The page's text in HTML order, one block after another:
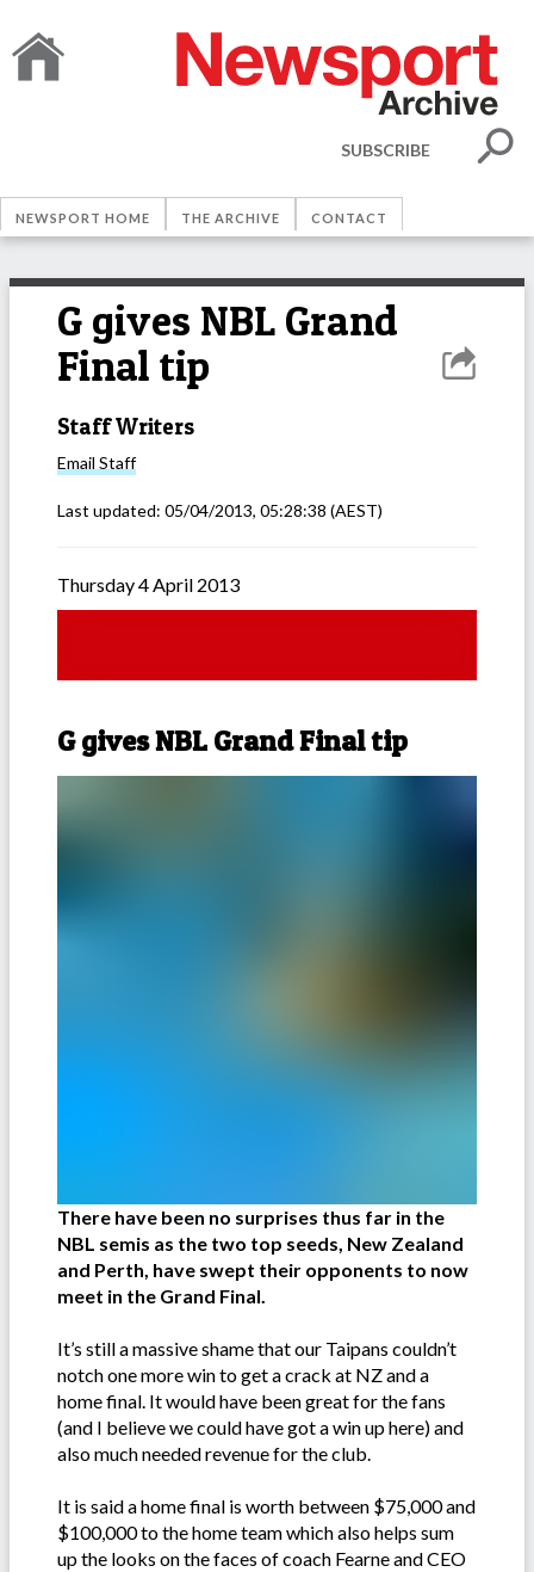
SUBSCRIBE
NEWSPORT HOME THE ARCHIVE CONTACT
G gives NBL Grand
Final tip
Staff Writers
Email Staff
Last updated: 05/04/2013, 05:28:38 (AEST)
Thursday 4 April 2013
G gives NBL Grand Final tip
There have been no surprises thus far in the
NBL semis as the two top seeds, New Zealand
and Perth, have swept their opponents to now
meet in the Grand Final.
It’s still a massive shame that our Taipans couldn’t
notch one more win to get a crack at NZ and a
home final. It would have been great for the fans
(and I believe we could have got a win up here) and
also much needed revenue for the club.
It is said a home final is worth between $75,000 and
$100,000 to the home team which also helps sum
up the looks on the faces of coach Fearne and CEO